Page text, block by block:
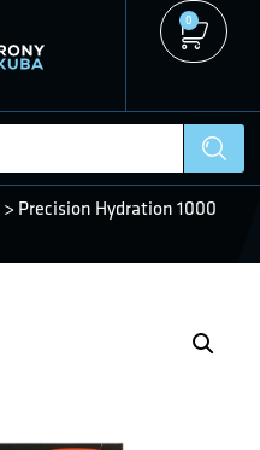
0
> Precision Hydration 1000